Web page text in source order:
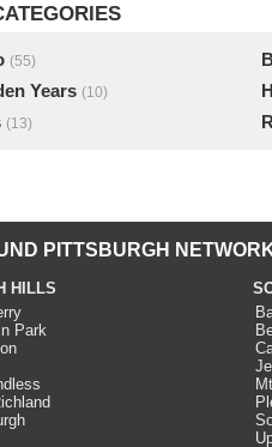
(55)
Years (10)
(13)
PITTSBURGH
HILLS
Park